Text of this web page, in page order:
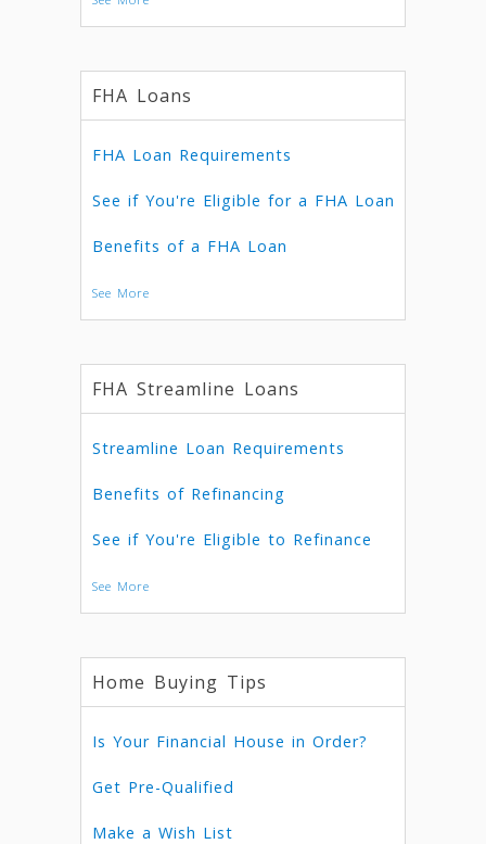
FHA Loans
FHA Loan Requirements
See if You're Eligible for a FHA Loan
Benefits of a FHA Loan
See More
FHA Streamline Loans
Streamline Loan Requirements
Benefits of Refinancing
See if You're Eligible to Refinance
See More
Home Buying Tips
Is Your Financial House in Order?
Get Pre-Qualified
Make a Wish List